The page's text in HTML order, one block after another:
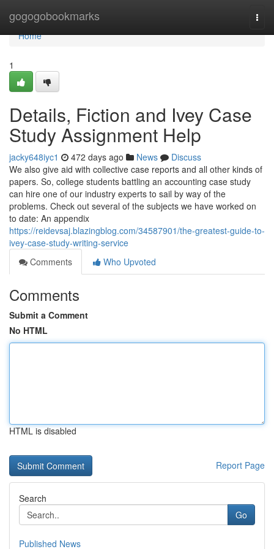
gogogobookmarks
Home
Home
1
Details, Fiction and Ivey Case
Study Assignment Help
jacky648iyc1 472 days ago News
Discuss
We also give aid with collective case reports and all other kinds of
papers. So, college students battling an accounting case study
can hire one of our industry experts to sail by way of the
problems. Check out several of the subjects we have worked on
to date: An appendix
https://reidevsaj.blazingblog.com/34587901/the-greatest-guide-to-
ivey-case-study-writing-service
Comments
Who Upvoted
Comments
Submit a Comment
No HTML
HTML is disabled
Report Page
Search
Go
Published News